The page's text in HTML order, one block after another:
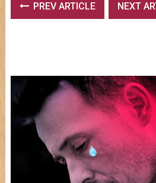
PREV ARTICLE NEXT